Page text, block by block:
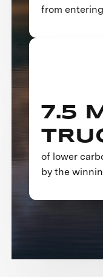
from
7.5
of lower
by the